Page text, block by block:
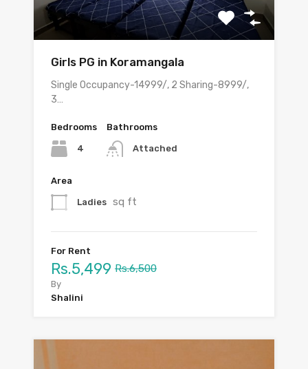
Girls PG in Koramangala
Single Occupancy-14999/, 2 Sharing-8999/,
3…
Bedrooms
4
Bathrooms
Attached
Area
Ladies sq ft
For Rent
Rs.5,499 Rs.6,500
By
Shalini